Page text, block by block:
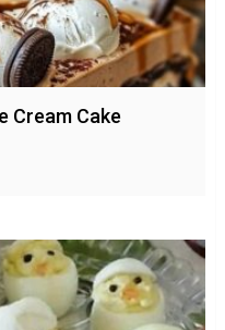
Cream Cake